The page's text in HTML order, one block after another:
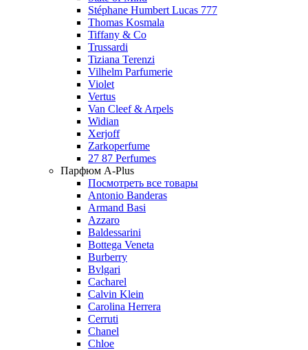
Stéphane Humbert Lucas 777
Thomas Kosmala
Tiffany & Co
Trussardi
Tiziana Terenzi
Vilhelm Parfumerie
Violet
Vertus
Van Cleef & Arpels
Widian
Xerjoff
Zarkoperfume
27 87 Perfumes
Парфюм A-Plus
Посмотреть все товары
Antonio Banderas
Armand Basi
Azzaro
Baldessarini
Bottega Veneta
Burberry
Bvlgari
Cacharel
Calvin Klein
Carolina Herrera
Cerruti
Chanel
Chloe